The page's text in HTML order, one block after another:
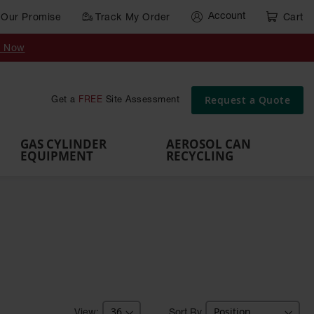
Our Promise Track My Order Account Cart
Now
Get a FREE Site Assessment Request a Quote
Cart
Gas
Brackets
Rack
Pallets
GAS CYLINDER
EQUIPMENT
AEROSOL CAN
RECYCLING